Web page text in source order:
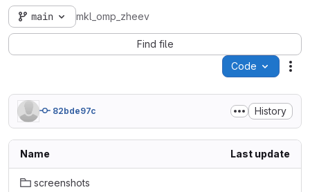
main mkl_omp_zheev
Find file
Code
82bde97c History
Name Last update
screenshots